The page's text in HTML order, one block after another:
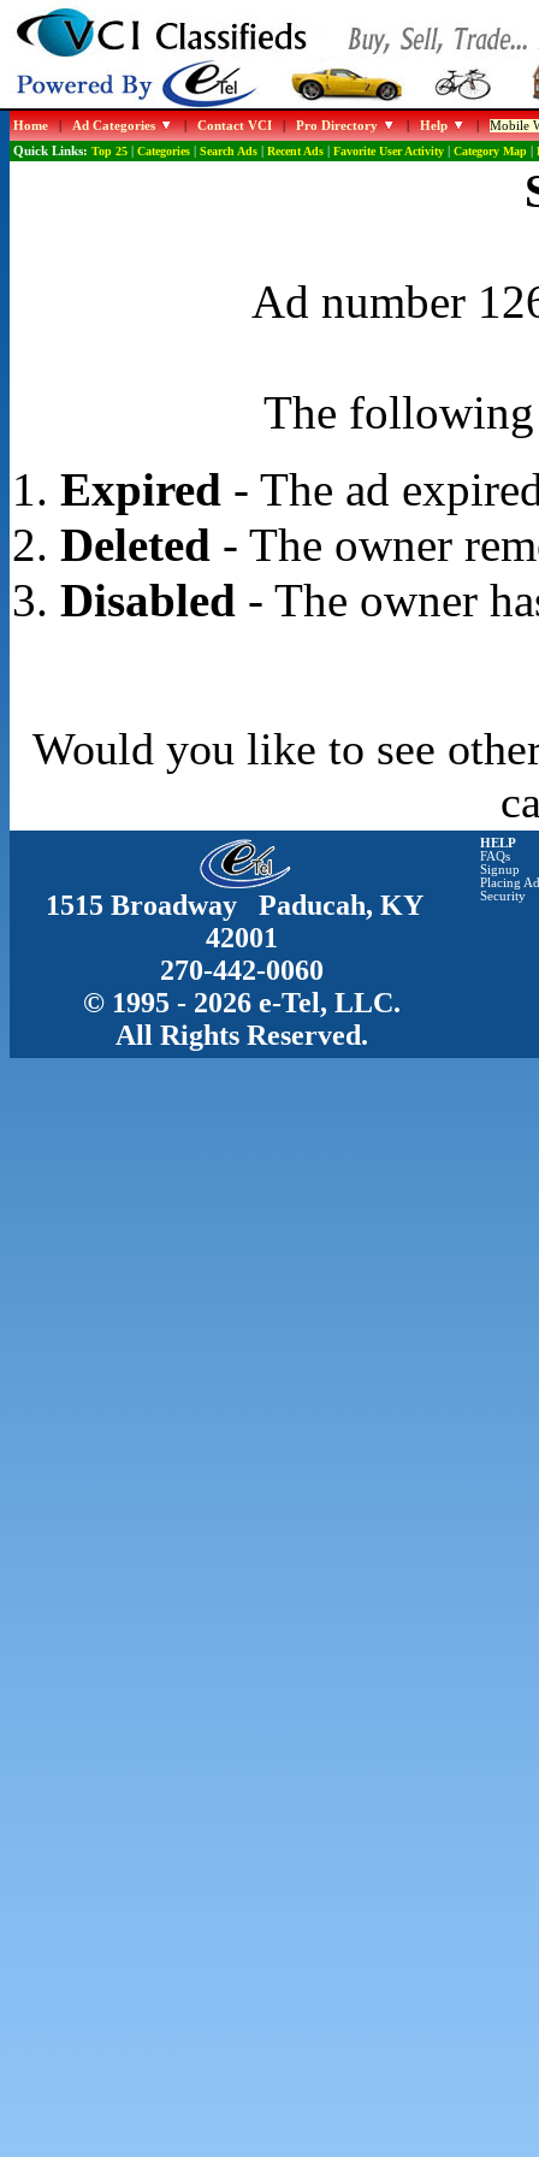
Home|Ad Categories |Contact VCI|Pro Directory |Help |Mobile
Quick Links: Top 25| Categories| Search Ads| Recent Ads| Favorite User Activity| Category Map|
Ad number
The following
Expired- The ad
Deleted- The owner
Disabled- The owner
Would you like to see
1515 Broadway Paducah, KY
42001
270-442-0060
© 1995 - 2026 e-Tel, LLC.
All Rights Reserved.
HELP
FAQs
Signup
Placing
Security